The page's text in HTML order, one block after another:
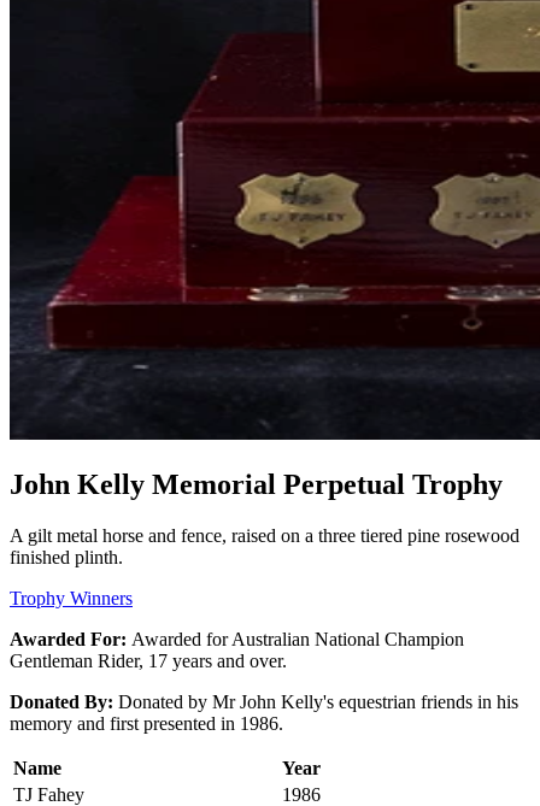
John Kelly Memorial Perpetual Trophy
A gilt metal horse and fence, raised on a three tiered pine rosewood
finished plinth.
Trophy Winners
Awarded For: Awarded for Australian National Champion
Gentleman Rider, 17 years and over.
Donated By: Donated by Mr John Kelly's equestrian friends in his
memory and first presented in 1986.
Name
Year
TJ Fahey
1986